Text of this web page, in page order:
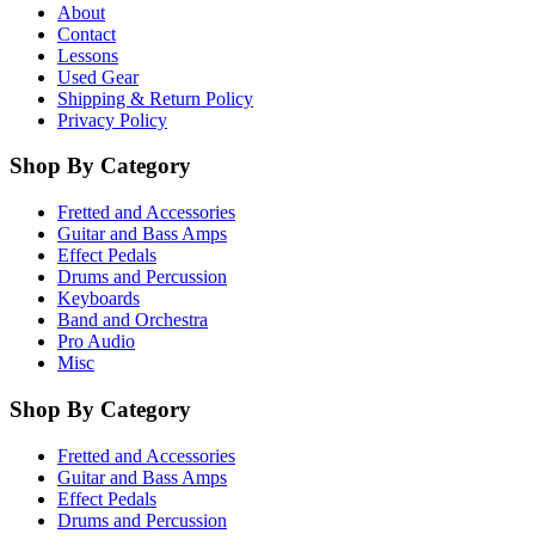
About
Contact
Lessons
Used Gear
Shipping & Return Policy
Privacy Policy
Shop By Category
Fretted and Accessories
Guitar and Bass Amps
Effect Pedals
Drums and Percussion
Keyboards
Band and Orchestra
Pro Audio
Misc
Shop By Category
Fretted and Accessories
Guitar and Bass Amps
Effect Pedals
Drums and Percussion